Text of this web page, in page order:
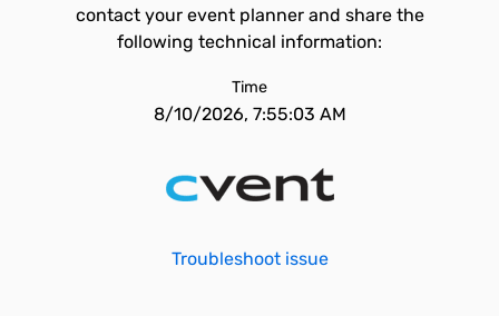
contact your event planner and share the
following technical information:
Time
8/10/2026, 7:55:03 AM
Troubleshoot issue